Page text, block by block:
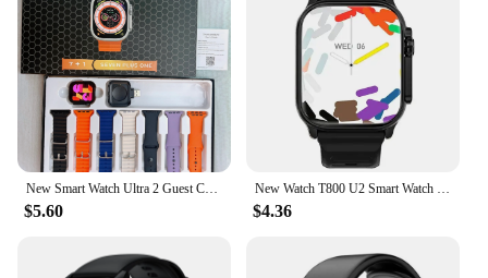
New Smart Watch Ultra 2 Guest Control Series 9 Waterproof Bluetooth Phone Call Sport 49mm Ultra Band Waterpoof SmartBracelet2024
$5.60
New Watch T800 U2 Smart Watch 49mm 2024 New NFC Men Women GPS Track Bluetooth Call BT Music Games Wireless Charging Smartwatch
$4.36